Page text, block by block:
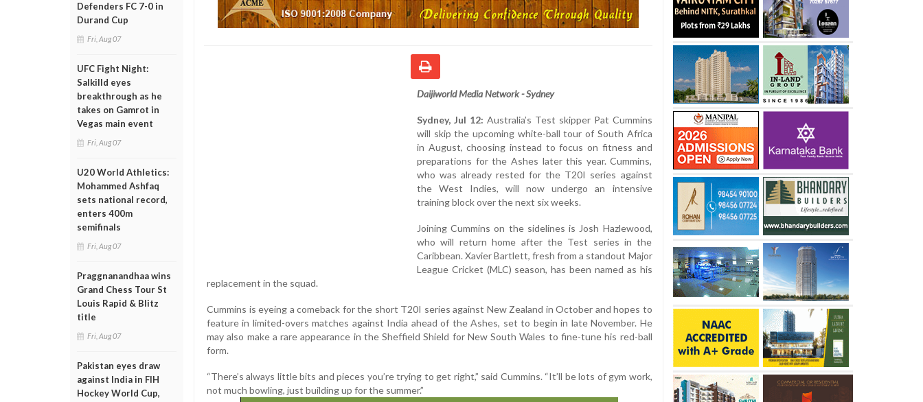
Defenders FC 7-0 in
Durand Cup
Fri, Aug 07
UFC Fight Night:
Salkilld eyes
breakthrough as he
takes on Gamrot in
Vegas main event
Fri, Aug 07
U20 World Athletics:
Mohammed Ashfaq
sets national record,
enters 400m
semifinals
Fri, Aug 07
Praggnanandhaa wins
Grand Chess Tour St
Louis Rapid & Blitz
title
Fri, Aug 07
Pakistan eyes draw
against India in FIH
Hockey World Cup,
Daijiworld Media Network - Sydney
Sydney, Jul 12: Australia’s Test skipper Pat Cummins
will skip the upcoming white-ball tour of South Africa
in August, choosing instead to focus on fitness and
preparations for the Ashes later this year. Cummins,
who was already rested for the T20I series against
the West Indies, will now undergo an intensive
training block over the next six weeks.
Joining Cummins on the sidelines is Josh Hazlewood,
who will return home after the Test series in the
Caribbean. Xavier Bartlett, fresh from a standout Major
League Cricket (MLC) season, has been named as his
replacement in the squad.
Cummins is eyeing a comeback for the short T20I series against New Zealand in October and hopes to
feature in limited-overs matches against India ahead of the Ashes, set to begin in late November. He
may also make a rare appearance in the Sheffield Shield for New South Wales to fine-tune his red-ball
form.
“There’s always little bits and pieces you’re trying to get right,” said Cummins. “It’ll be lots of gym work,
not much bowling, just building up for the summer.”